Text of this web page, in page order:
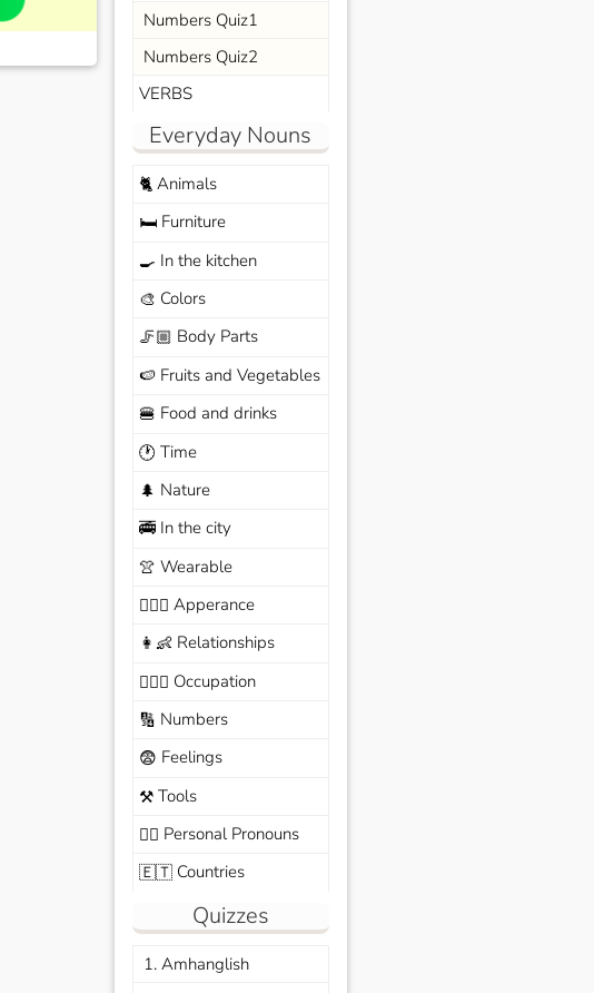
Numbers Quiz1
Numbers Quiz2
VERBS
Everyday Nouns
🐈Animals
🛏️Furniture
🍳 In the kitchen
🎨 Colors
🦵🏼 Body Parts
🍉 Fruits and Vegetables
🍔 Food and drinks
🕐 Time
🌲 Nature
🚎In the city
👚 Wearable
🙆🏽‍♀️ Apperance
👩‍👶 Relationships
🧑🏼‍✈️ Occupation
🔢 Numbers
😨 Feelings
⚒️Tools
🙆‍♂️ Personal Pronouns
🇪🇹Countries
Quizzes
1. Amhanglish